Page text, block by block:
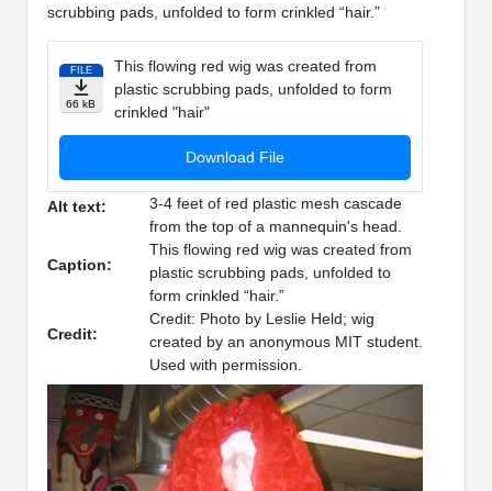
scrubbing pads, unfolded to form crinkled “hair.”
FILE
66 kB
This flowing red wig was created from
plastic scrubbing pads, unfolded to form
crinkled "hair"
Download File
Alt text:
3-4 feet of red plastic mesh cascade
from the top of a mannequin's head.
Caption:
This flowing red wig was created from
plastic scrubbing pads, unfolded to
form crinkled “hair.”
Credit:
Credit: Photo by Leslie Held; wig
created by an anonymous MIT student.
Used with permission.